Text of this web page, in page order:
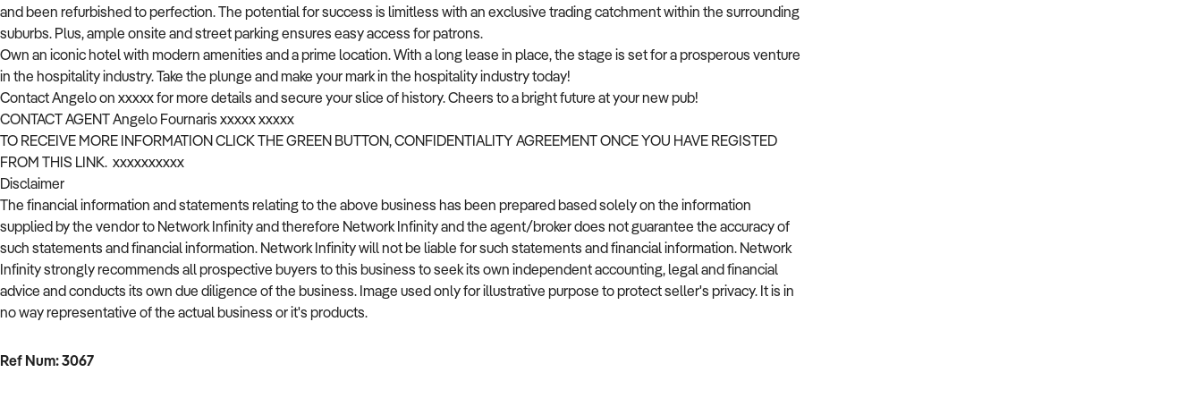
and been refurbished to perfection. The potential for success is limitless with an exclusive trading catchment within the surrounding
suburbs. Plus, ample onsite and street parking ensures easy access for patrons.
Own an iconic hotel with modern amenities and a prime location. With a long lease in place, the stage is set for a prosperous venture
in the hospitality industry. Take the plunge and make your mark in the hospitality industry today!
Contact Angelo on xxxxx for more details and secure your slice of history. Cheers to a bright future at your new pub!
CONTACT AGENT Angelo Fournaris xxxxx xxxxx
TO RECEIVE MORE INFORMATION CLICK THE GREEN BUTTON, CONFIDENTIALITY AGREEMENT ONCE YOU HAVE REGISTED
FROM THIS LINK. xxxxxxxxxx
Disclaimer
The financial information and statements relating to the above business has been prepared based solely on the information
supplied by the vendor to Network Infinity and therefore Network Infinity and the agent/broker does not guarantee the accuracy of
such statements and financial information. Network Infinity will not be liable for such statements and financial information. Network
Infinity strongly recommends all prospective buyers to this business to seek its own independent accounting, legal and financial
advice and conducts its own due diligence of the business. Image used only for illustrative purpose to protect seller's privacy. It is in
no way representative of the actual business or it's products.
Ref Num: 3067